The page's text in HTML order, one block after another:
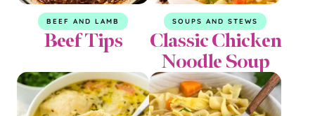
BEEF AND LAMB
Beef Tips
SOUPS AND STEWS
Classic Chicken
Noodle Soup